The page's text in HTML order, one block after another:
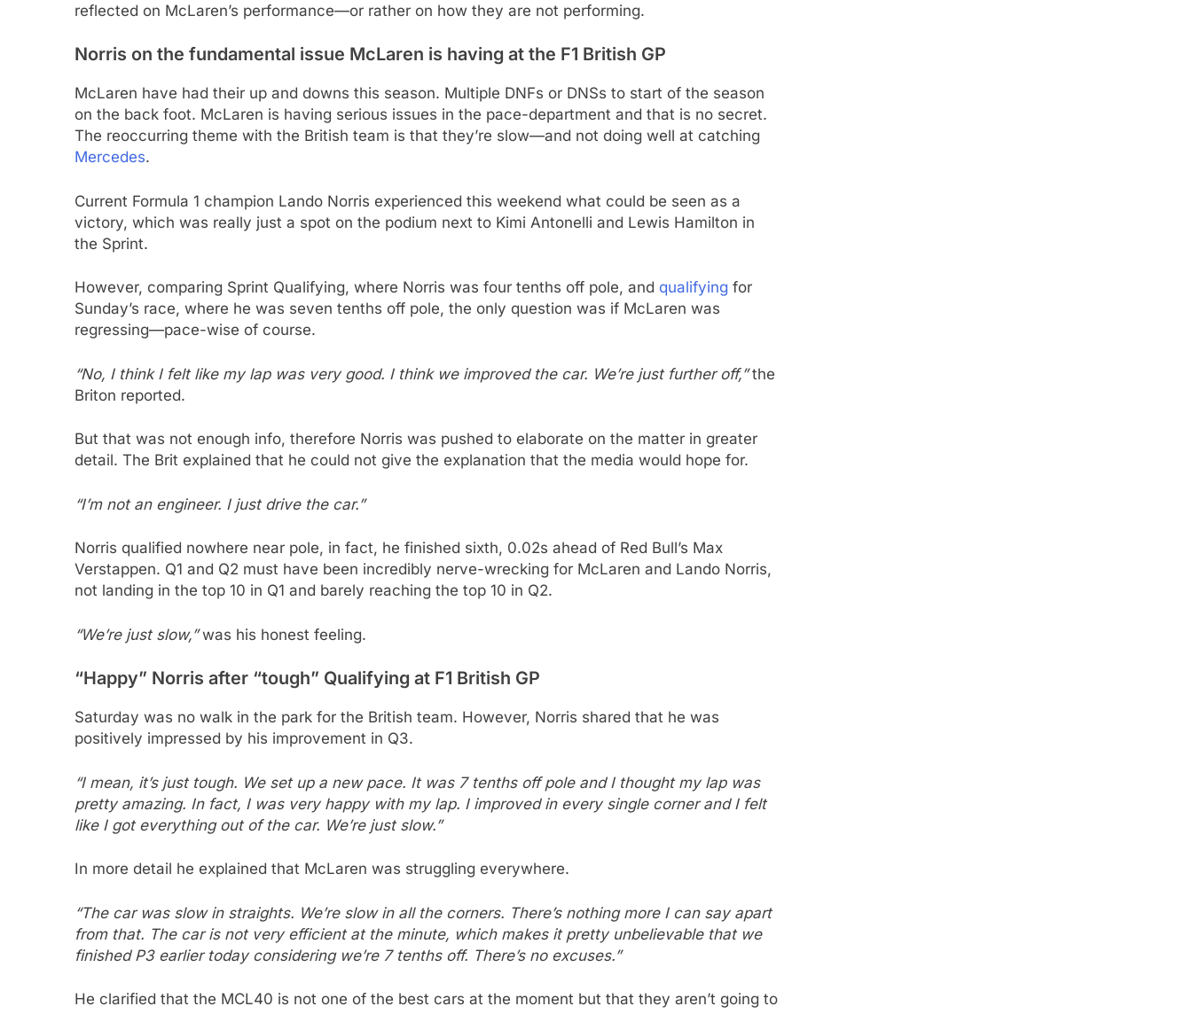
reflected on McLaren’s performance—or rather on how they are not performing.
Norris on the fundamental issue McLaren is having at the F1 British GP
McLaren have had their up and downs this season. Multiple DNFs or DNSs to start of the season
on the back foot. McLaren is having serious issues in the pace-department and that is no secret.
The reoccurring theme with the British team is that they’re slow—and not doing well at catching
Mercedes.
Current Formula 1 champion Lando Norris experienced this weekend what could be seen as a
victory, which was really just a spot on the podium next to Kimi Antonelli and Lewis Hamilton in
the Sprint.
However, comparing Sprint Qualifying, where Norris was four tenths off pole, and qualifying for
Sunday’s race, where he was seven tenths off pole, the only question was if McLaren was
regressing—pace-wise of course.
“No, I think I felt like my lap was very good. I think we improved the car. We’re just further off,”the
Briton reported.
But that was not enough info, therefore Norris was pushed to elaborate on the matter in greater
detail. The Brit explained that he could not give the explanation that the media would hope for.
“I’m not an engineer. I just drive the car.”
Norris qualified nowhere near pole, in fact, he finished sixth, 0.02s ahead of Red Bull’s Max
Verstappen. Q1 and Q2 must have been incredibly nerve-wrecking for McLaren and Lando Norris,
not landing in the top 10 in Q1 and barely reaching the top 10 in Q2.
“We’re just slow,”was his honest feeling.
“Happy” Norris after “tough” Qualifying at F1 British GP
Saturday was no walk in the park for the British team. However, Norris shared that he was
positively impressed by his improvement in Q3.
“I mean, it’s just tough. We set up a new pace. It was 7 tenths off pole and I thought my lap was
pretty amazing. In fact, I was very happy with my lap. I improved in every single corner and I felt
like I got everything out of the car. We’re just slow.”
In more detail he explained that McLaren was struggling everywhere.
“The car was slow in straights. We’re slow in all the corners. There’s nothing more I can say apart
from that. The car is not very efficient at the minute, which makes it pretty unbelievable that we
finished P3 earlier today considering we’re 7 tenths off. There’s no excuses.”
He clarified that the MCL40 is not one of the best cars at the moment but that they aren’t going to